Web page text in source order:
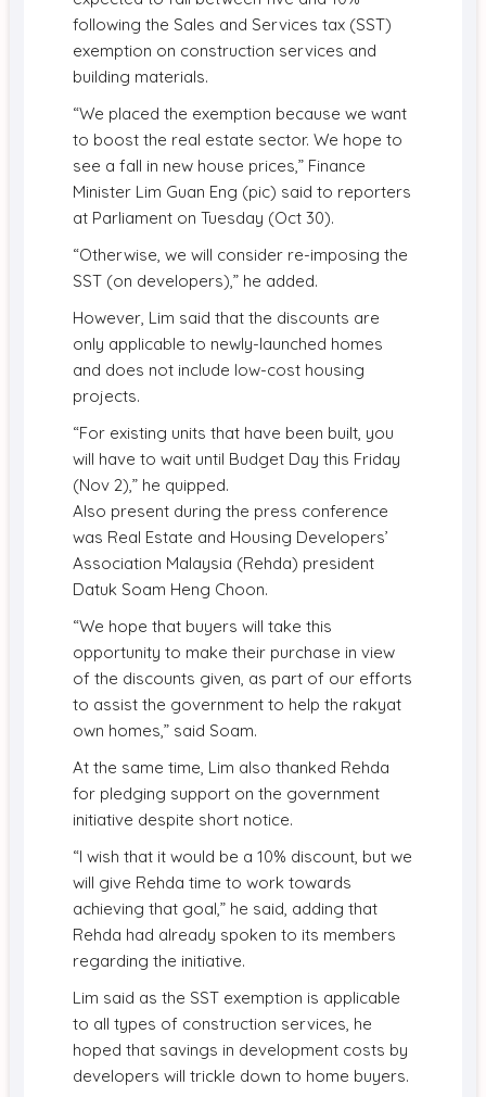
following the Sales and Services tax (SST)
exemption on construction services and
building materials.
“We placed the exemption because we want
to boost the real estate sector. We hope to
see a fall in new house prices,” Finance
Minister Lim Guan Eng (pic) said to reporters
at Parliament on Tuesday (Oct 30).
“Otherwise, we will consider re-imposing the
SST (on developers),” he added.
However, Lim said that the discounts are
only applicable to newly-launched homes
and does not include low-cost housing
projects.
“For existing units that have been built, you
will have to wait until Budget Day this Friday
(Nov 2),” he quipped.
Also present during the press conference
was Real Estate and Housing Developers’
Association Malaysia (Rehda) president
Datuk Soam Heng Choon.
“We hope that buyers will take this
opportunity to make their purchase in view
of the discounts given, as part of our efforts
to assist the government to help the rakyat
own homes,” said Soam.
At the same time, Lim also thanked Rehda
for pledging support on the government
initiative despite short notice.
“I wish that it would be a 10% discount, but we
will give Rehda time to work towards
achieving that goal,” he said, adding that
Rehda had already spoken to its members
regarding the initiative.
Lim said as the SST exemption is applicable
to all types of construction services, he
hoped that savings in development costs by
developers will trickle down to home buyers.